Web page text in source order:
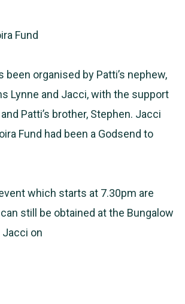
Fund
been organised by Patti’s nephew,
Lynne and Jacci, with the support
Patti’s brother, Stephen. Jacci
Fund had been a Godsend to
which starts at 7.30pm are
still be obtained at the Bungalow
Jacci on